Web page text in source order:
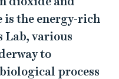
a
r
h
is the energy-rich
Lab, various
to
process